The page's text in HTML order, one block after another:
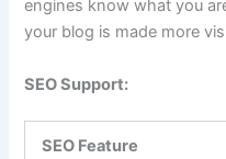
engines know what you
your blog is made more
SEO Support:
SEO Feature